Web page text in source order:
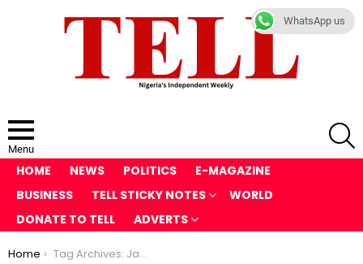
Menu
HOME NEWS POLITICS
E-MAGAZINE
BUSINESS
TELL STICKY NOTES
WORLD
DONATE TO TELL
ADVERTS
You are here:
Home Tag Archives: Java Sea
WhatsApp us